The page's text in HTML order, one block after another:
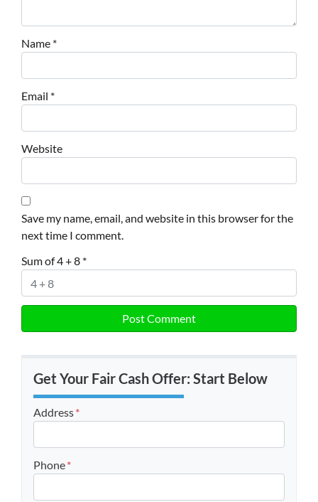
Name *
Email *
Website
Save my name, email, and website in this browser for the
next time I comment.
Sum of 4 + 8 *
Get Your Fair Cash Offer: Start Below
Address*
Phone*